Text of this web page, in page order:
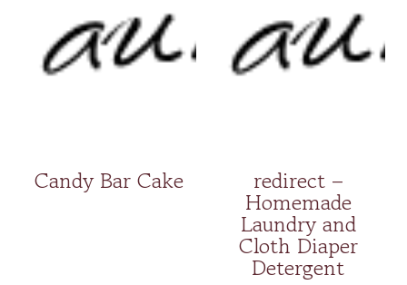
Candy Bar Cake redirect –
Homemade
Laundry and
Cloth Diaper
Detergent